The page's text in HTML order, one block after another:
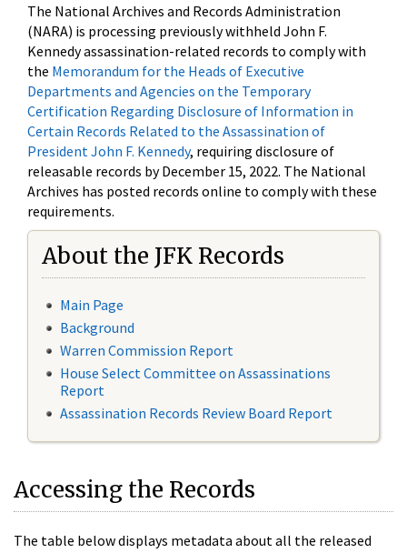
The National Archives and Records Administration
(NARA) is processing previously withheld John F.
Kennedy assassination-related records to comply with
the Memorandum for the Heads of Executive
Departments and Agencies on the Temporary
Certification Regarding Disclosure of Information in
Certain Records Related to the Assassination of
President John F. Kennedy, requiring disclosure of
releasable records by December 15, 2022. The National
Archives has posted records online to comply with these
requirements.
About the JFK Records
Main Page
Background
Warren Commission Report
House Select Committee on Assassinations
Report
Assassination Records Review Board Report
Accessing the Records
The table below displays metadata about all the released